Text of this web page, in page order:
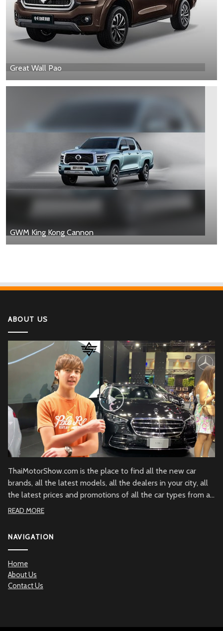
Great Wall Pao
GWM King Kong Cannon
ABOUT US
ThaiMotorShow.com is the place to find all the new car
brands, all the latest models, all the dealers in your city, all
the latest prices and promotions of all the car types from all
over Thailand.
READ MORE
NAVIGATION
Home
About Us
Contact Us